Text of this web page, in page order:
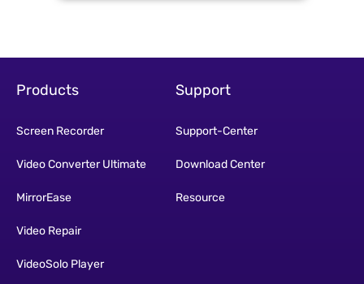
Products
Screen Recorder
Video Converter Ultimate
MirrorEase
Video Repair
VideoSolo Player
Support
Support-Center
Download Center
Resource